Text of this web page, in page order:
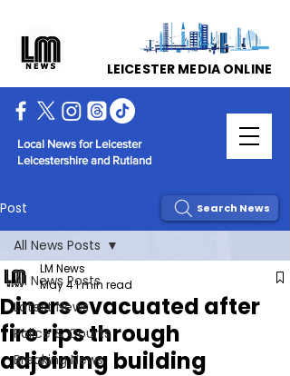
Local News for Leicester
Leicestershire and Rutland
LEICESTER MEDIA ONLINE
Post
All News Posts
Latest News
Police & Courts
Breaking News
All News Posts
Diners evacuated after
fire rips through
adjoining building
LM News
May 41 min read
Search News